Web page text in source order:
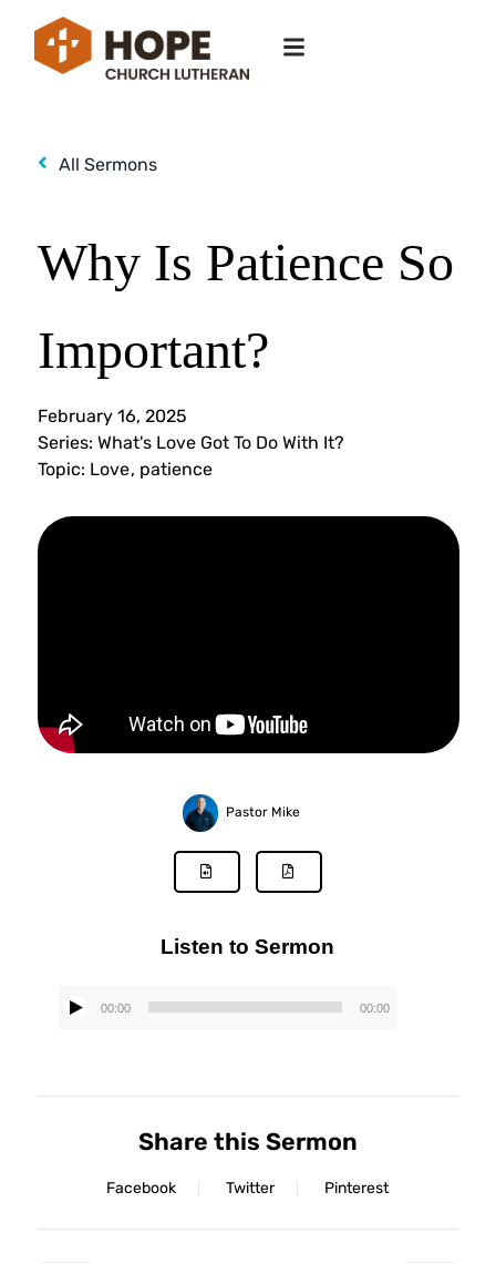
All Sermons
Why Is Patience So
Important?
February 16, 2025
Series: What's Love Got To Do With It?
Topic: Love, patience
Pastor Mike
Listen to Sermon
Audio
00:00 00:00
Share this Sermon
Facebook Twitter Pinterest